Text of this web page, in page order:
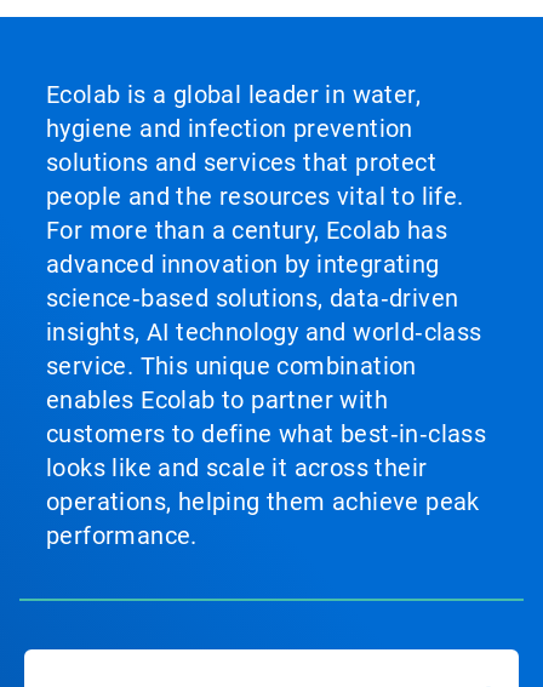
Ecolab is a global leader in water,
hygiene and infection prevention
solutions and services that protect
people and the resources vital to life.
For more than a century, Ecolab has
advanced innovation by integrating
science‑based solutions, data‑driven
insights, AI technology and world‑class
service. This unique combination
enables Ecolab to partner with
customers to define what best‑in‑class
looks like and scale it across their
operations, helping them achieve peak
performance.